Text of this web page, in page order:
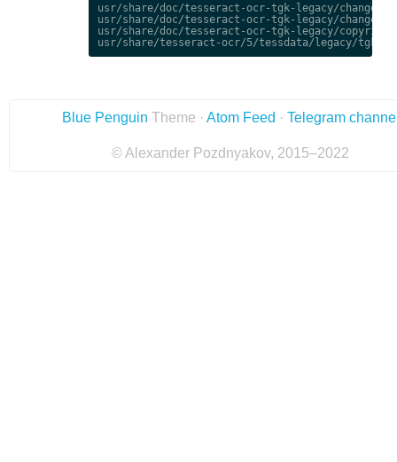
usr/share/doc/tesseract-ocr-tgk-legacy/
usr/share/doc/tesseract-ocr-tgk-legacy/
usr/share/doc/tesseract-ocr-tgk-legacy/copyright
Blue Penguin Theme · Atom Feed · Telegram
© Alexander Pozdnyakov, 2015–2022